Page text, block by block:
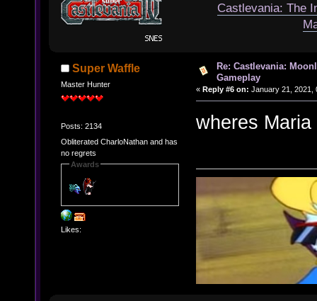
Castlevania: The
Super Waffle
Master Hunter
Posts: 2134
Obliterated CharloNathan and has
no regrets
Awards
Likes:
Re: Castlevania:
Gameplay
« Reply #6 on: January 21, 2021,
wheres Maria